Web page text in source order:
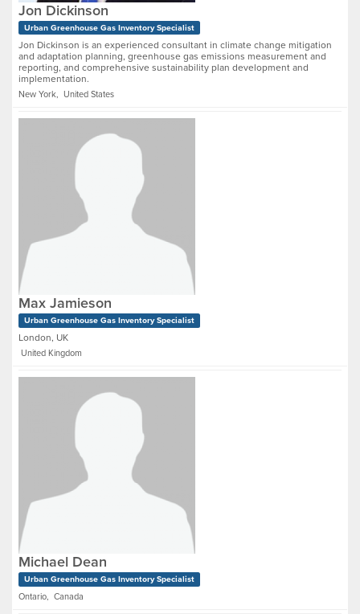
Jon Dickinson
Urban Greenhouse Gas Inventory Specialist
Jon Dickinson is an experienced consultant in climate change mitigation
and adaptation planning, greenhouse gas emissions measurement and
reporting, and comprehensive sustainability plan development and
implementation.
New York, United States
Max Jamieson
Urban Greenhouse Gas Inventory Specialist
London, UK
United Kingdom
Michael Dean
Urban Greenhouse Gas Inventory Specialist
Ontario, Canada